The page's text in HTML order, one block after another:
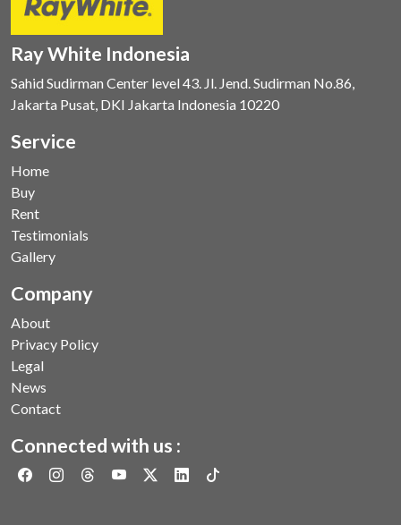
Ray White Indonesia
Sahid Sudirman Center level 43. Jl. Jend. Sudirman No.86,
Jakarta Pusat, DKI Jakarta Indonesia 10220
Service
Home
Buy
Rent
Testimonials
Gallery
Company
About
Privacy Policy
Legal
News
Contact
Connected with us :